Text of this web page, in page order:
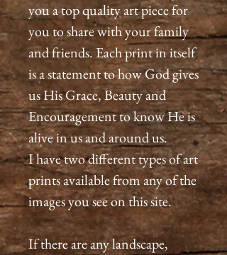
you a top quality art piece for
you to share with your family
and friends. Each print in itself
is a statement to how God gives
us His Grace, Beauty and
Encouragement to know He is
alive in us and around us.
I have two different types of art
prints available from any of the
images you see on this site.
If there are any landscape,